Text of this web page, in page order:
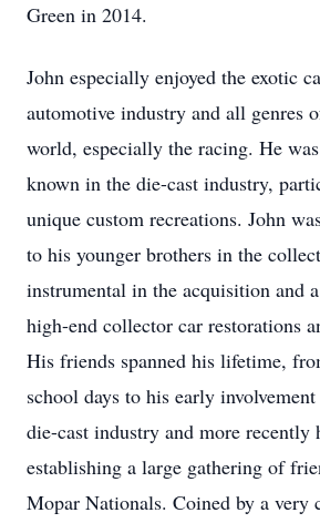
Green in 2014.
John especially enjoyed the exotic
automotive industry and all genres
world, especially the racing. He
known in the die-cast industry,
unique custom recreations. John
to his younger brothers in the
instrumental in the acquisition and
high-end collector car restorations
His friends spanned his lifetime,
school days to his early
die-cast industry and more recently
establishing a large gathering of
Mopar Nationals. Coined by a very